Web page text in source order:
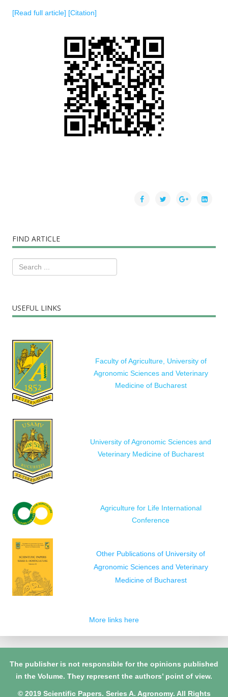
[Read full article] [Citation]
FIND ARTICLE
USEFUL LINKS
Faculty of Agriculture, University of
Agronomic Sciences and Veterinary
Medicine of Bucharest
University of Agronomic Sciences and
Veterinary Medicine of Bucharest
Agriculture for Life International
Conference
Other Publications of University of
Agronomic Sciences and Veterinary
Medicine of Bucharest
More links here
The publisher is not responsible for the opinions published
in the Volume. They represent the authors’ point of view.
© 2019 Scientific Papers. Series A. Agronomy. All Rights